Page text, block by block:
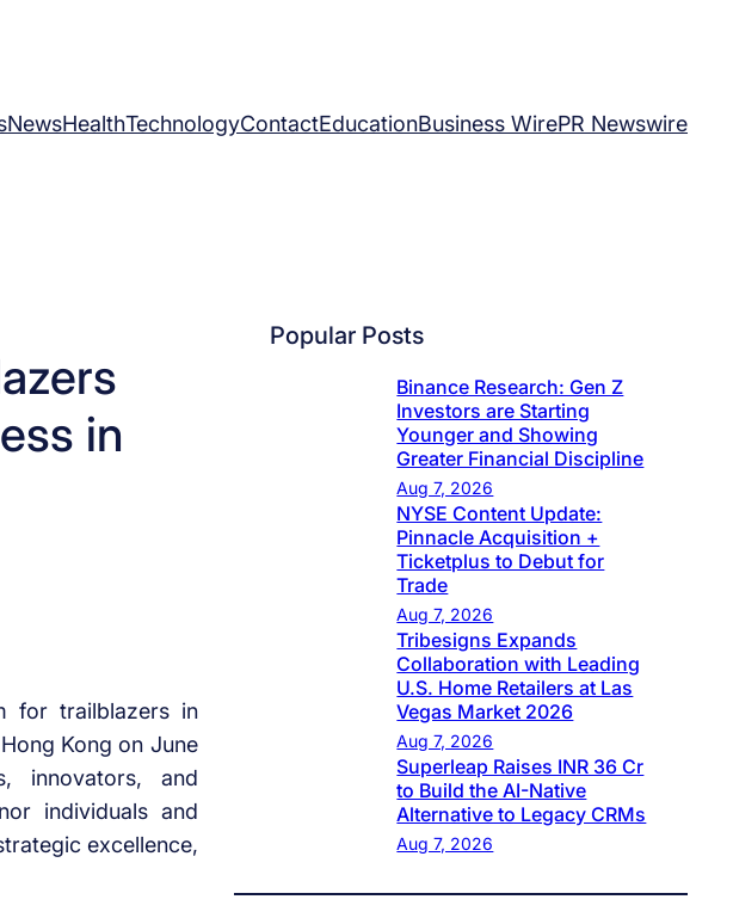
NewsHealthTechnologyContactEducationBusiness WirePR Newswire
in
for trailblazers in
Kong on June
innovators, and
individuals and
excellence,
Popular Posts
Binance Research: Gen Z
Investors are Starting
Younger and Showing
Greater Financial Discipline
Aug 7, 2026
NYSE Content Update:
Pinnacle Acquisition +
Ticketplus to Debut for
Trade
Aug 7, 2026
Tribesigns Expands
Collaboration with Leading
U.S. Home Retailers at Las
Vegas Market 2026
Aug 7, 2026
Superleap Raises INR 36 Cr
to Build the AI-Native
Alternative to Legacy CRMs
Aug 7, 2026